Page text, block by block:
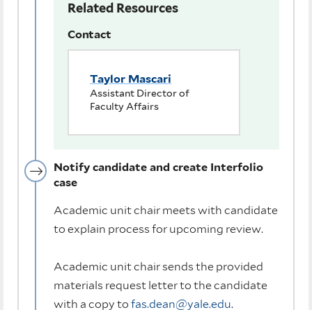
Related Resources
Contact
Taylor Mascari
Assistant Director of
Faculty Affairs
Notify candidate and create Interfolio
case
Academic unit chair meets with candidate
to explain process for upcoming review.
Academic unit chair sends the provided
materials request letter to the candidate
with a copy to fas.dean@yale.edu.